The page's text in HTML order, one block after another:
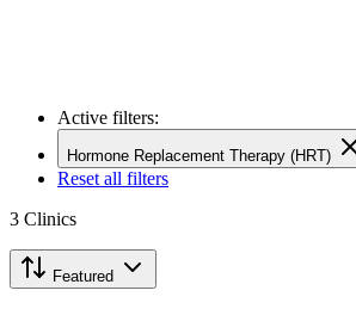
Active filters:
Hormone Replacement Therapy (HRT)
Reset all filters
3 Clinics
Featured